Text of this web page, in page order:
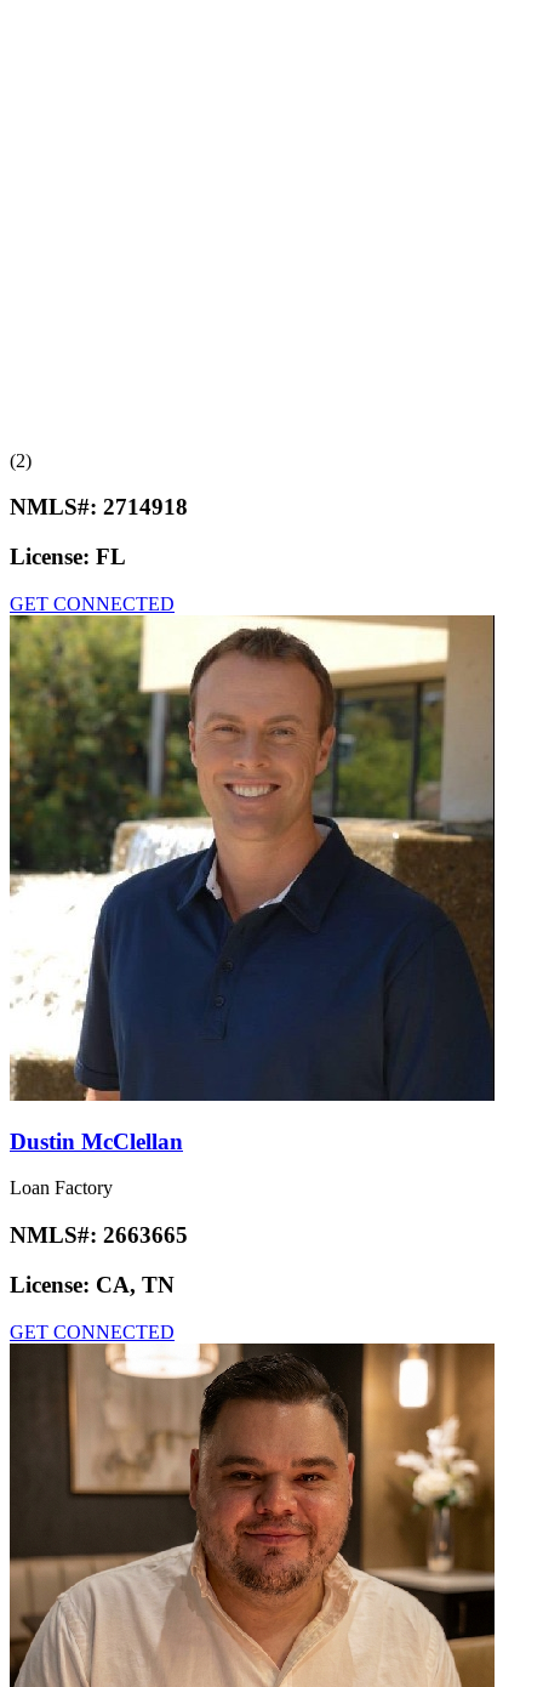
(2)
NMLS#: 2714918
License: FL
GET CONNECTED
Dustin McClellan
Loan Factory
NMLS#: 2663665
License: CA, TN
GET CONNECTED